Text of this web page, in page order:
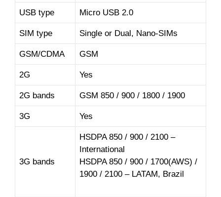
USB type Micro USB 2.0
SIM type Single or Dual, Nano-SIMs
GSM/CDMA GSM
2G Yes
2G bands GSM 850 / 900 / 1800 / 1900
3G Yes
3G bands
HSDPA 850 / 900 / 2100 –
International
HSDPA 850 / 900 / 1700(AWS) /
1900 / 2100 – LATAM, Brazil